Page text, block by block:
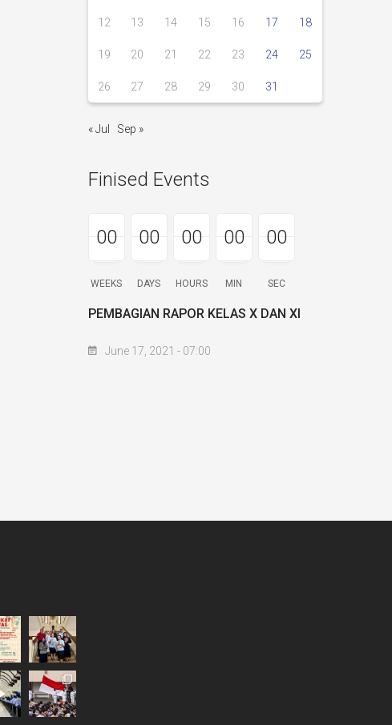
12 13 14 15 16 17 18
19 20 21 22 23 24 25
26 27 28 29 30 31
« Jul Sep »
Finised Events
00
00
00
WEEKS
00
00
00
DAYS
00
00
00
HOURS
00
00
00
MIN
00
00
00
SEC
PEMBAGIAN RAPOR KELAS X DAN XI
June 17, 2021 - 07:00